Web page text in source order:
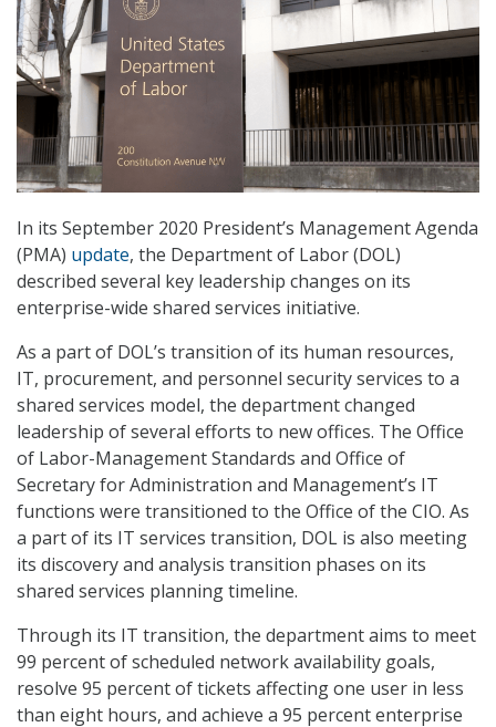
In its September 2020 President’s Management Agenda
(PMA) update, the Department of Labor (DOL)
described several key leadership changes on its
enterprise-wide shared services initiative.
As a part of DOL’s transition of its human resources,
IT, procurement, and personnel security services to a
shared services model, the department changed
leadership of several efforts to new offices. The Office
of Labor-Management Standards and Office of
Secretary for Administration and Management’s IT
functions were transitioned to the Office of the CIO. As
a part of its IT services transition, DOL is also meeting
its discovery and analysis transition phases on its
shared services planning timeline.
Through its IT transition, the department aims to meet
99 percent of scheduled network availability goals,
resolve 95 percent of tickets affecting one user in less
than eight hours, and achieve a 95 percent enterprise